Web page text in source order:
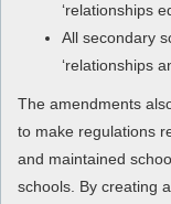
‘relationships
All secondary
‘relationships
The amendments
to make regulations
and maintained
schools. By creating